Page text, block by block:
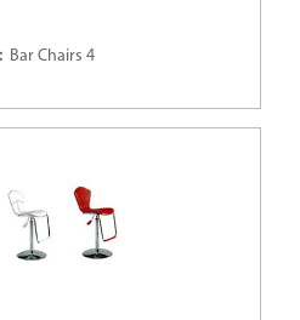
Bar Chairs 4